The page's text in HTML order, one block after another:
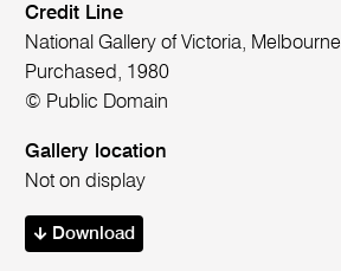
Credit Line
National Gallery of Victoria, Melbourne
Purchased, 1980
© Public Domain
Gallery location
Not on display
Download